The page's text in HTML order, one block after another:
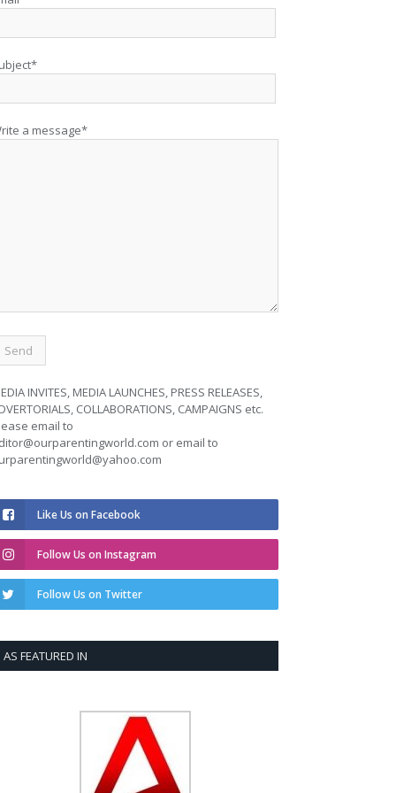
a message*
INVITES, MEDIA LAUNCHES, PRESS RELEASES,
COLLABORATIONS, CAMPAIGNS etc.
email to
or email to
Like Us on Facebook
Follow Us on Instagram
Follow Us on Twitter
AS FEATURED IN